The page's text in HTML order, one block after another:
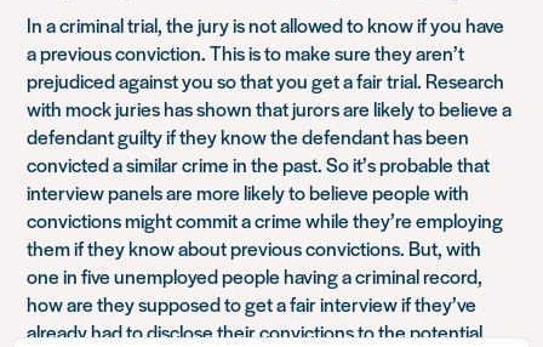
In a criminal trial, the jury is not allowed to know if you have
a previous conviction. This is to make sure they aren’t
prejudiced against you so that you get a fair trial. Research
with mock juries has shown that jurors are likely to believe a
defendant guilty if they know the defendant has been
convicted a similar crime in the past. So it’s probable that
interview panels are more likely to believe people with
convictions might commit a crime while they’re employing
them if they know about previous convictions. But, with
one in five unemployed people having a criminal record,
how are they supposed to get a fair interview if they’ve
already had to disclose their convictions to the potential